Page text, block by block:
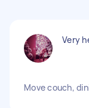
Very
Move couch,